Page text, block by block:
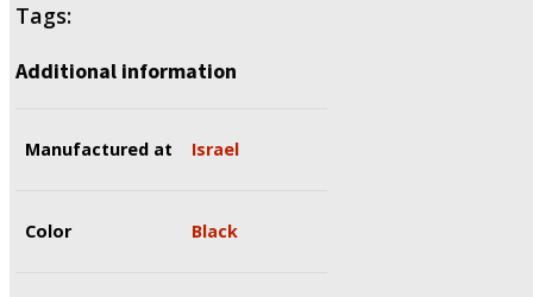
Tags:
Additional information
Manufactured at Israel
Color Black